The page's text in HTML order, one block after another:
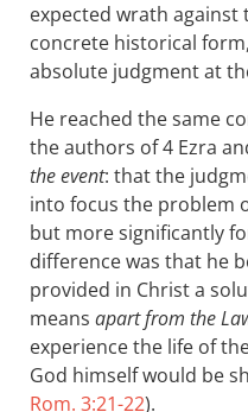
expected wrath against
concrete historical
absolute judgment at
He reached the same
the authors of 4 Ezra
the event: that the
into focus the problem
but more significantly
difference was that he
provided in Christ a
means apart from the
experience the life of
God himself would be
Rom. 3:21-22).